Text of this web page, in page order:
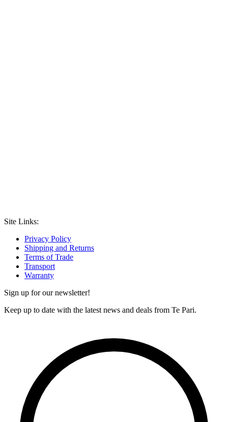
Site Links:
Privacy Policy
Shipping and Returns
Terms of Trade
Transport
Warranty
Sign up for our newsletter!
Keep up to date with the latest news and deals from Te Pari.